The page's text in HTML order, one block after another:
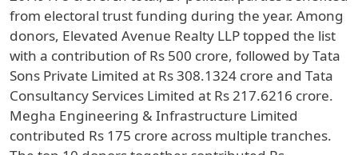
from electoral trust funding during the year. Among
donors, Elevated Avenue Realty LLP topped the list
with a contribution of Rs 500 crore, followed by Tata
Sons Private Limited at Rs 308.1324 crore and Tata
Consultancy Services Limited at Rs 217.6216 crore.
Megha Engineering & Infrastructure Limited
contributed Rs 175 crore across multiple tranches.